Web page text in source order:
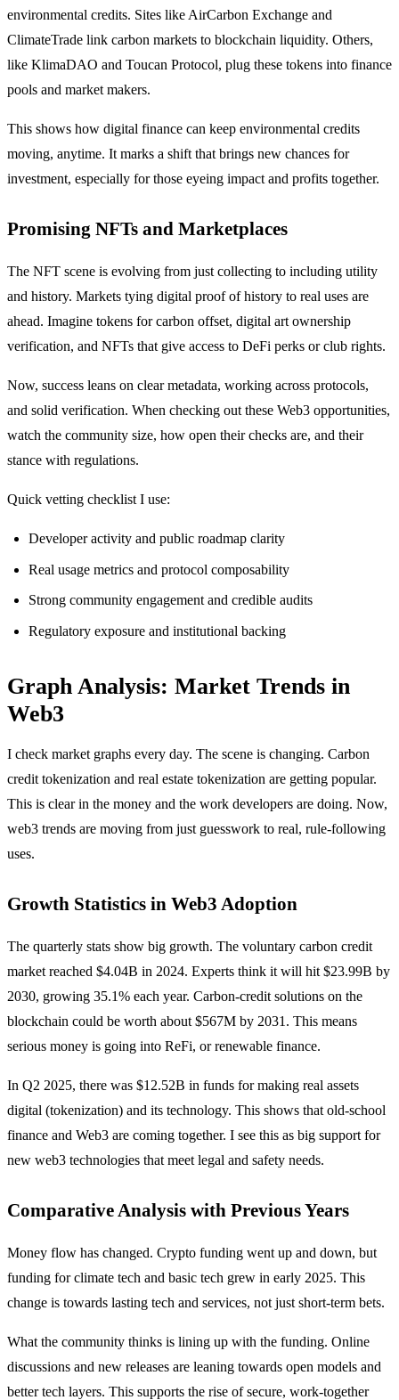
environmental credits. Sites like AirCarbon Exchange and
ClimateTrade link carbon markets to blockchain liquidity. Others,
like KlimaDAO and Toucan Protocol, plug these tokens into finance
pools and market makers.
This shows how digital finance can keep environmental credits
moving, anytime. It marks a shift that brings new chances for
investment, especially for those eyeing impact and profits together.
Promising NFTs and Marketplaces
The NFT scene is evolving from just collecting to including utility
and history. Markets tying digital proof of history to real uses are
ahead. Imagine tokens for carbon offset, digital art ownership
verification, and NFTs that give access to DeFi perks or club rights.
Now, success leans on clear metadata, working across protocols,
and solid verification. When checking out these Web3 opportunities,
watch the community size, how open their checks are, and their
stance with regulations.
Quick vetting checklist I use:
Developer activity and public roadmap clarity
Real usage metrics and protocol composability
Strong community engagement and credible audits
Regulatory exposure and institutional backing
Graph Analysis: Market Trends in
Web3
I check market graphs every day. The scene is changing. Carbon
credit tokenization and real estate tokenization are getting popular.
This is clear in the money and the work developers are doing. Now,
web3 trends are moving from just guesswork to real, rule-following
uses.
Growth Statistics in Web3 Adoption
The quarterly stats show big growth. The voluntary carbon credit
market reached $4.04B in 2024. Experts think it will hit $23.99B by
2030, growing 35.1% each year. Carbon-credit solutions on the
blockchain could be worth about $567M by 2031. This means
serious money is going into ReFi, or renewable finance.
In Q2 2025, there was $12.52B in funds for making real assets
digital (tokenization) and its technology. This shows that old-school
finance and Web3 are coming together. I see this as big support for
new web3 technologies that meet legal and safety needs.
Comparative Analysis with Previous Years
Money flow has changed. Crypto funding went up and down, but
funding for climate tech and basic tech grew in early 2025. This
change is towards lasting tech and services, not just short-term bets.
What the community thinks is lining up with the funding. Online
discussions and new releases are leaning towards open models and
better tech layers. This supports the rise of secure, work-together